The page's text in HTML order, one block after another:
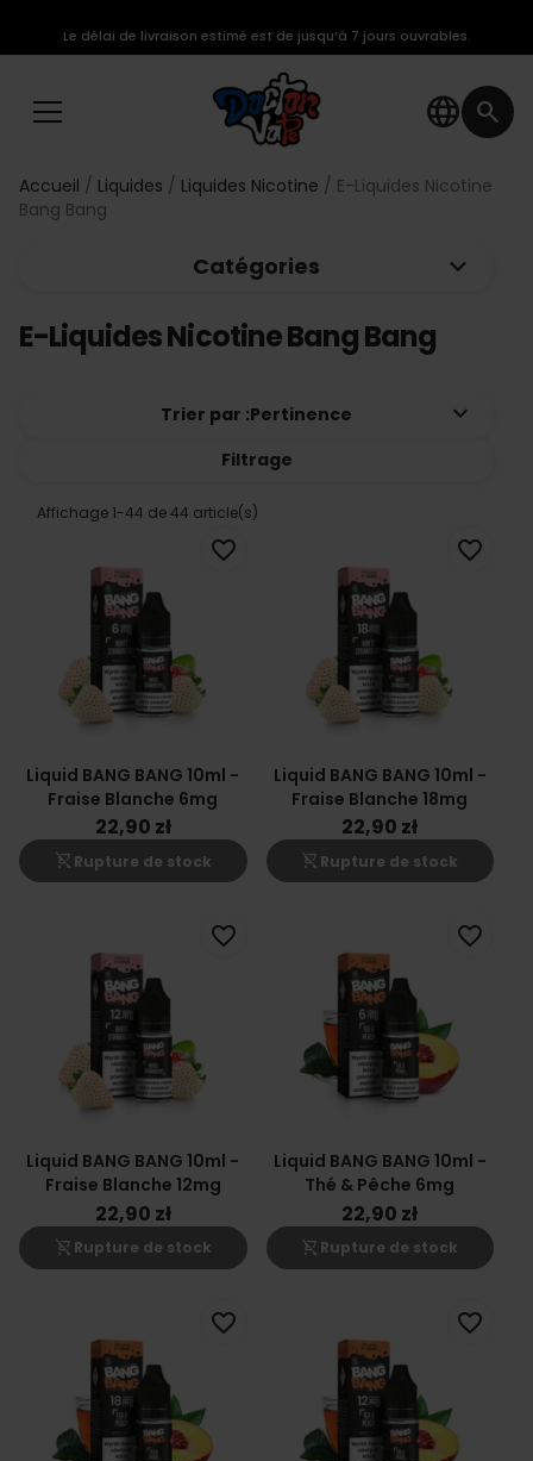
language search
Le délai de livraison estimé est de jusqu’à 7 jours ouvrables.
Accueil Liquides Liquides Nicotine
E-Liquides Nicotine
Bang Bang
Catégories keyboard_arrow_down
E-Liquides Nicotine Bang Bang
Trier par :Pertinence keyboard_arrow_down
Filtrage
Affichage 1-44 de 44 article(s)
Liquid BANG BANG 10ml -
Fraise Blanche 6mg
22,90 zł
shopping_cart_off Rupture de stock
favorite_border
Liquid BANG BANG 10ml -
Fraise Blanche 18mg
22,90 zł
shopping_cart_off Rupture de stock
favorite_border
Liquid BANG BANG 10ml -
Fraise Blanche 12mg
22,90 zł
shopping_cart_off Rupture de stock
favorite_border
Liquid BANG BANG 10ml -
Thé & Pêche 6mg
22,90 zł
shopping_cart_off Rupture de stock
favorite_border
favorite_border favorite_border